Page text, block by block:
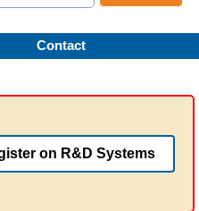
Contact
on R&D Systems